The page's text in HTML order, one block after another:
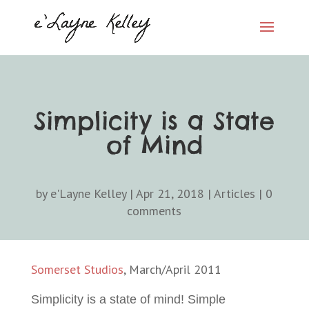
Simplicity is a State
of Mind
by e'Layne Kelley|Apr 21, 2018 |Articles | 0
comments
Somerset Studios, March/April 2011
Simplicity is a state of mind! Simple